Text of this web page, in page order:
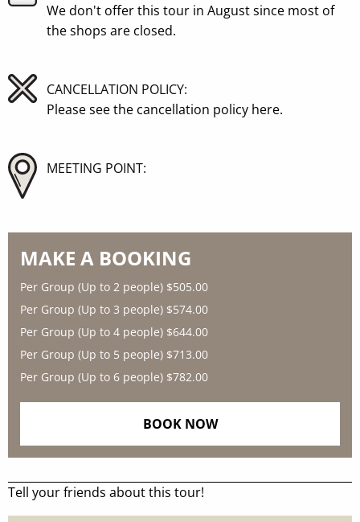
We don't offer this tour in August since most of
the shops are closed.
CANCELLATION POLICY:
Please see the cancellation policy here.
MEETING POINT:
MAKE A BOOKING
Per Group (Up to 2 people) $505.00
Per Group (Up to 3 people) $574.00
Per Group (Up to 4 people) $644.00
Per Group (Up to 5 people) $713.00
Per Group (Up to 6 people) $782.00
BOOK NOW
Tell your friends about this tour!